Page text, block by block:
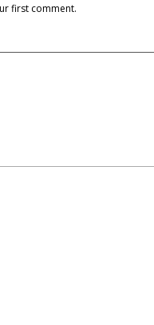
first comment.